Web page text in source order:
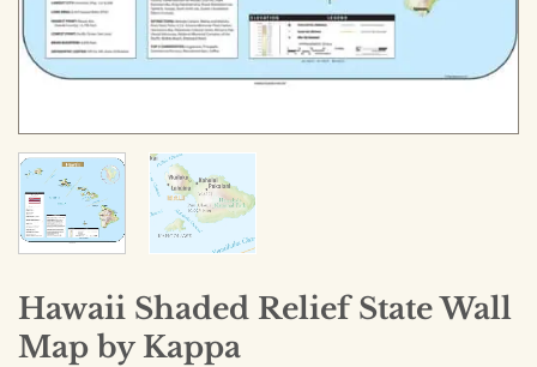
Hawaii Shaded Relief State Wall
Map by Kappa